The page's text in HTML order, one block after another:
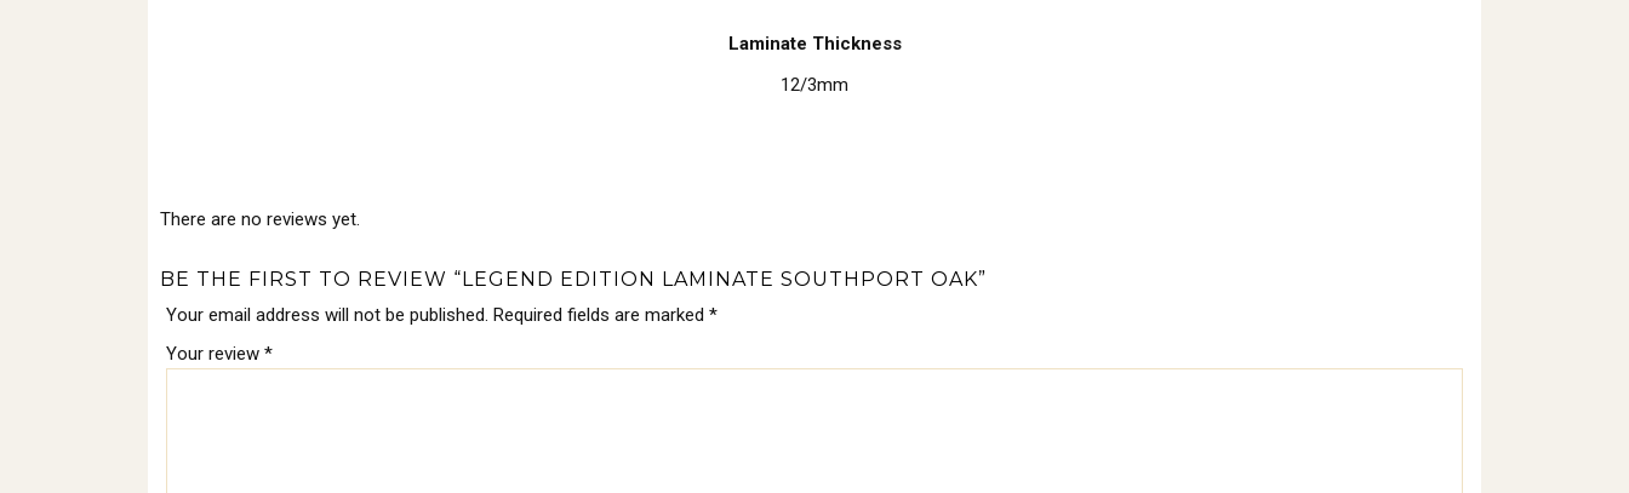
Laminate Thickness
12/3mm
There are no reviews yet.
BE THE FIRST TO REVIEW “LEGEND EDITION LAMINATE SOUTHPORT OAK”
Your email address will not be published. Required fields are marked *
Your review *